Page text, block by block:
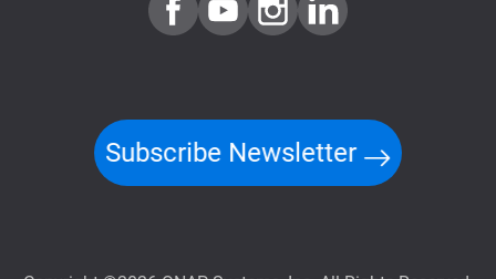
Subscribe Newsletter